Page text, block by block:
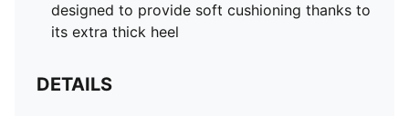
designed to provide soft cushioning thanks to
its extra thick heel
DETAILS